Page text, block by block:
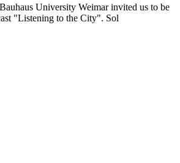
University Weimar invited us to be
"Listening to the City". Sol